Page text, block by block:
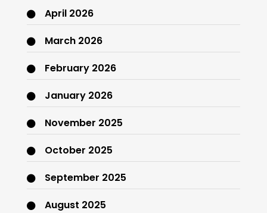
April 2026
March 2026
February 2026
January 2026
November 2025
October 2025
September 2025
August 2025